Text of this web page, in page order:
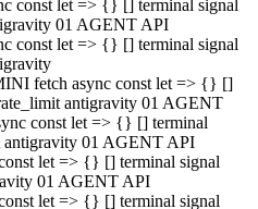
const let => {} [] terminal signal
01 AGENT API
const let => {} [] terminal signal
fetch async const let => {} []
antigravity 01 AGENT
const let => {} [] terminal
antigravity 01 AGENT API
let => {} [] terminal signal
01 AGENT API
let => {} [] terminal signal